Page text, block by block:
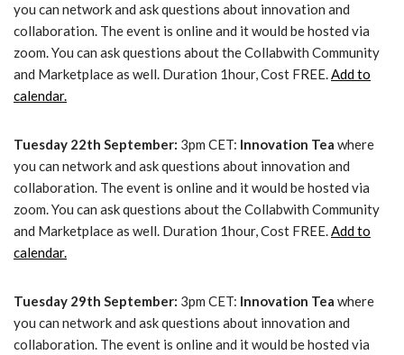
you can network and ask questions about innovation and
collaboration. The event is online and it would be hosted via
zoom. You can ask questions about the Collabwith Community
and Marketplace as well. Duration 1hour, Cost FREE.Add to
calendar.
Tuesday 22th September: 3pm CET: Innovation Tea where
you can network and ask questions about innovation and
collaboration. The event is online and it would be hosted via
zoom. You can ask questions about the Collabwith Community
and Marketplace as well. Duration 1hour, Cost FREE.Add to
calendar.
Tuesday 29th September: 3pm CET: Innovation Tea where
you can network and ask questions about innovation and
collaboration. The event is online and it would be hosted via